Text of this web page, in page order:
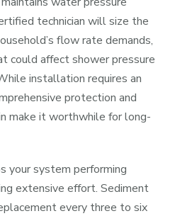
technician will size the
flow rate demands,
could affect shower pressure
installation requires an
protection and
make it worthwhile for long-
your system performing
extensive effort. Sediment
every three to six